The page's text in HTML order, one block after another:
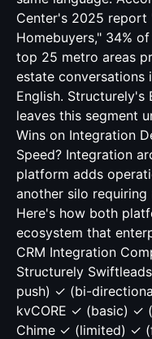
Center's 2025 report
Homebuyers," 34%
top 25 metro areas
estate conversations
English.
leaves this segment
Wins on Integration
Speed? Integration
platform adds
another silo
Here's how both
ecosystem that
CRM Integration
Structurely
push) ✓ (bi-
kvCORE ✓ (basic) ✓
Chime ✓ (limited) ✓